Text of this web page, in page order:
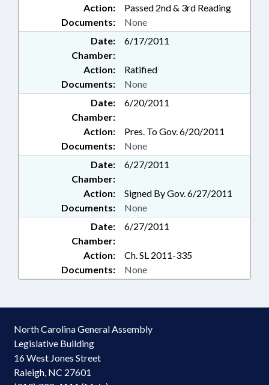
Action:
Passed 2nd & 3rd Reading
Documents:
None
Date:
6/17/2011
Chamber:
Action:
Ratified
Documents:
None
Date:
6/20/2011
Chamber:
Action:
Pres. To Gov. 6/20/2011
Documents:
None
Date:
6/27/2011
Chamber:
Action:
Signed By Gov. 6/27/2011
Documents:
None
Date:
6/27/2011
Chamber:
Action:
Ch. SL 2011-335
Documents:
None
North Carolina General Assembly
Legislative Building
16 West Jones Street
Raleigh, NC 27601